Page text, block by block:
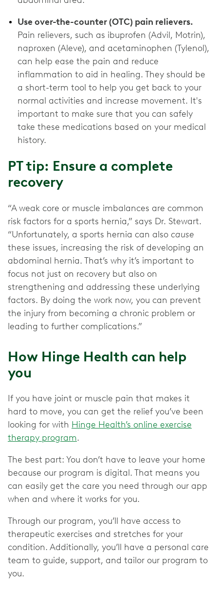
Use over-the-counter (OTC) pain relievers.
Pain relievers, such as ibuprofen (Advil, Motrin),
naproxen (Aleve), and acetaminophen (Tylenol),
can help ease the pain and reduce
inflammation to aid in healing. They should be
a short-term tool to help you get back to your
normal activities and increase movement. It's
important to make sure that you can safely
take these medications based on your medical
history.
PT tip: Ensure a complete
recovery
“A weak core or muscle imbalances are common
risk factors for a sports hernia,” says Dr. Stewart.
“Unfortunately, a sports hernia can also cause
these issues, increasing the risk of developing an
abdominal hernia. That’s why it’s important to
focus not just on recovery but also on
strengthening and addressing these underlying
factors. By doing the work now, you can prevent
the injury from becoming a chronic problem or
leading to further complications.”
How Hinge Health can help
you
If you have joint or muscle pain that makes it
hard to move, you can get the relief you’ve been
looking for with Hinge Health’s online exercise
therapy program.
The best part: You don’t have to leave your home
because our program is digital. That means you
can easily get the care you need through our app
when and where it works for you.
Through our program, you’ll have access to
therapeutic exercises and stretches for your
condition. Additionally, you’ll have a personal care
team to guide, support, and tailor our program to
you.